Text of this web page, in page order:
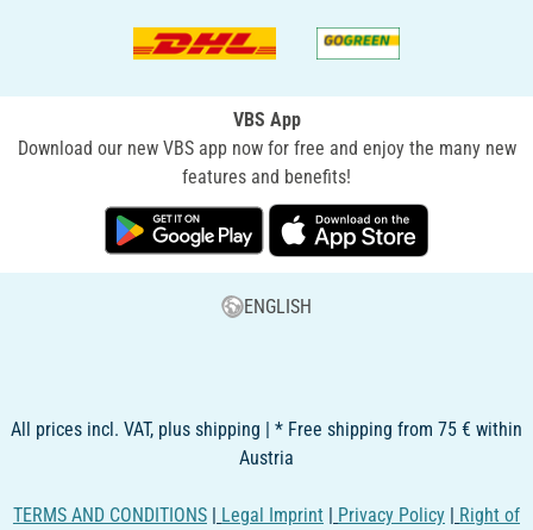
VBS App
Download our new VBS app now for free and enjoy the many new
features and benefits!
ENGLISH
All prices incl. VAT, plus shipping | * Free shipping from 75 € within
Austria
TERMS AND CONDITIONS | Legal Imprint | Privacy Policy | Right of